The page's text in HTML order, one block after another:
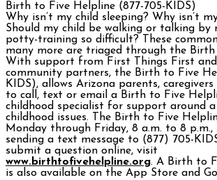
Birth to Five Helpline (877-705-KIDS)
Why isn’t my child sleeping? Why isn’t
Should my child be walking or talking by
potty-training so difficult? These
many more are triaged through the
With support from First Things First
community partners, the Birth to Five
KIDS), allows Arizona parents,
to call, text or email a Birth to Five
childhood specialist for support around
childhood issues. The Birth to Five
Monday through Friday, 8 a.m. to 8
sending a text message to (877) 705-
submit a question online, visit
www.birthtofivehelpline.org. A Birth to
is also available on the App Store and